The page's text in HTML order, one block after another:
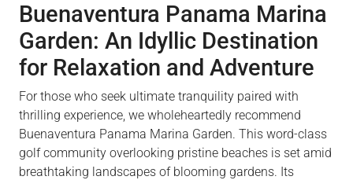
Buenaventura Panama Marina
Garden: An Idyllic Destination
for Relaxation and Adventure
For those who seek ultimate tranquility paired with
thrilling experience, we wholeheartedly recommend
Buenaventura Panama Marina Garden. This word-class
golf community overlooking pristine beaches is set amid
breathtaking landscapes of blooming gardens. Its